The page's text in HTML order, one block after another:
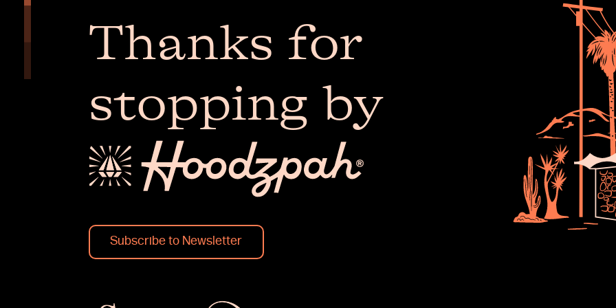
Thanks for
stopping by
Subscribe to Newsletter